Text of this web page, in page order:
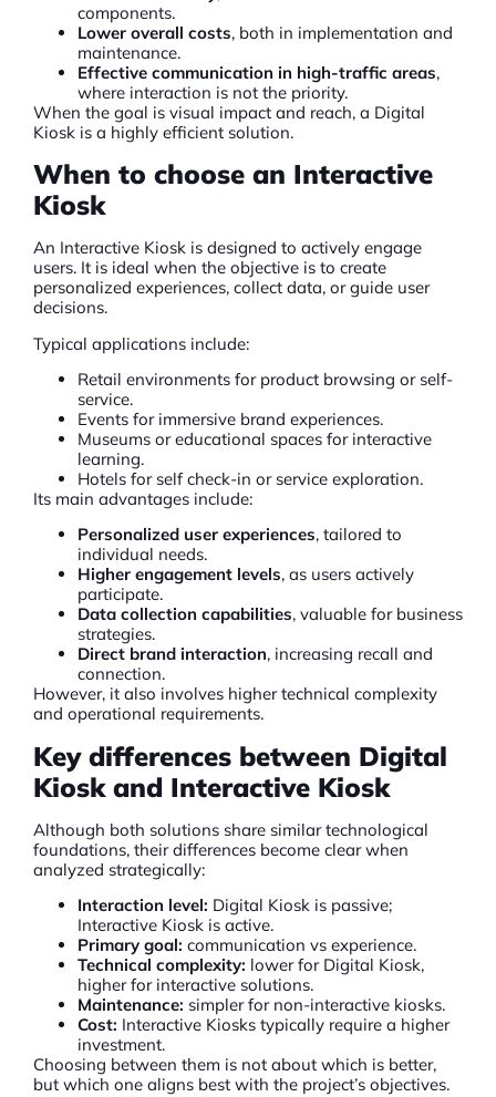
components.
Lower overall costs, both in implementation and
maintenance.
Effective communication in high-traffic areas,
where interaction is not the priority.
When the goal is visual impact and reach, a Digital
Kiosk is a highly efficient solution.
When to choose an Interactive
Kiosk
An Interactive Kiosk is designed to actively engage
users. It is ideal when the objective is to create
personalized experiences, collect data, or guide user
decisions.
Typical applications include:
Retail environments for product browsing or self-
service.
Events for immersive brand experiences.
Museums or educational spaces for interactive
learning.
Hotels for self check-in or service exploration.
Its main advantages include:
Personalized user experiences, tailored to
individual needs.
Higher engagement levels, as users actively
participate.
Data collection capabilities, valuable for business
strategies.
Direct brand interaction, increasing recall and
connection.
However, it also involves higher technical complexity
and operational requirements.
Key differences between Digital
Kiosk and Interactive Kiosk
Although both solutions share similar technological
foundations, their differences become clear when
analyzed strategically:
Interaction level: Digital Kiosk is passive;
Interactive Kiosk is active.
Primary goal: communication vs experience.
Technical complexity: lower for Digital Kiosk,
higher for interactive solutions.
Maintenance: simpler for non-interactive kiosks.
Cost: Interactive Kiosks typically require a higher
investment.
Choosing between them is not about which is better,
but which one aligns best with the project’s objectives.